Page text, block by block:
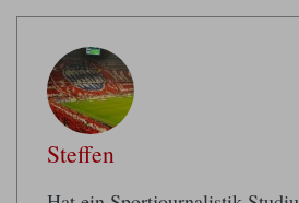
Steffen